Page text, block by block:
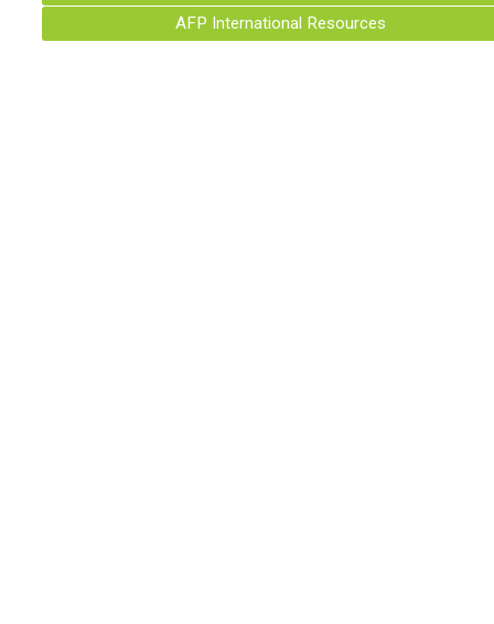
AFP International Resources